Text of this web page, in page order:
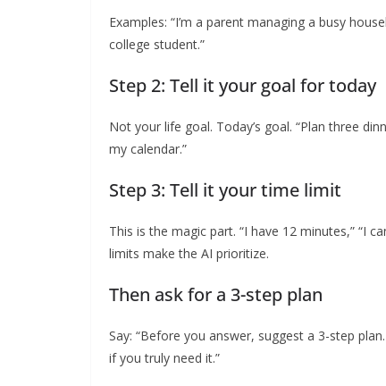
Examples: “I’m a parent managing a busy
college student.”
Step 2: Tell it your goal for today
Not your life goal. Today’s goal. “Plan three
my calendar.”
Step 3: Tell it your time limit
This is the magic part. “I have 12 minutes,” “I
limits make the AI prioritize.
Then ask for a 3-step plan
Say: “Before you answer, suggest a 3-step
if you truly need it.”